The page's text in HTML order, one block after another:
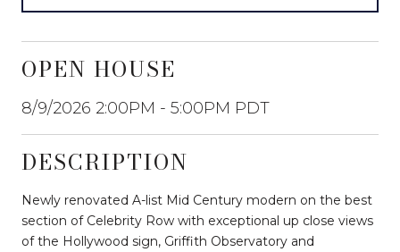
OPEN HOUSE
8/9/2026 2:00PM - 5:00PM PDT
DESCRIPTION
Newly renovated A-list Mid Century modern on the best
section of Celebrity Row with exceptional up close views
of the Hollywood sign, Griffith Observatory and